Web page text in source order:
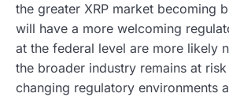
the greater XRP market becoming
will have a more welcoming
at the federal level are more likely
the broader industry remains at
changing regulatory environments